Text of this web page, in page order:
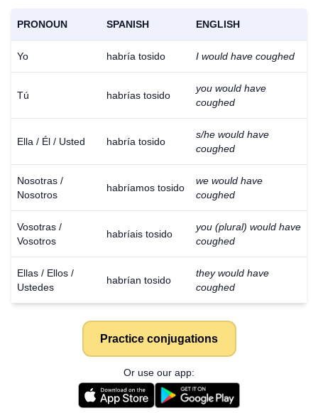
PRONOUN SPANISH ENGLISH
Yo habría tosido I would have coughed
Tú habrías tosido
you would have
coughed
Ella / Él / Usted habría tosido
s/he would have
coughed
Nosotras /
Nosotros
habríamos tosido
we would have
coughed
Vosotras /
Vosotros
habríais tosido
you (plural) would have
coughed
Ellas / Ellos /
Ustedes
habrían tosido
they would have
coughed
Practice conjugations
Or use our app: